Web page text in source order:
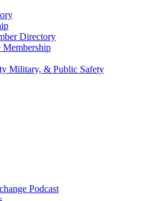
Directory
Military, & Public Safety
Podcast